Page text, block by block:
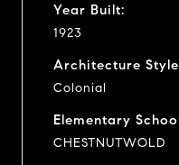
Year Built:
1923
Architecture
Colonial
Elementary
CHESTNUTWOLD